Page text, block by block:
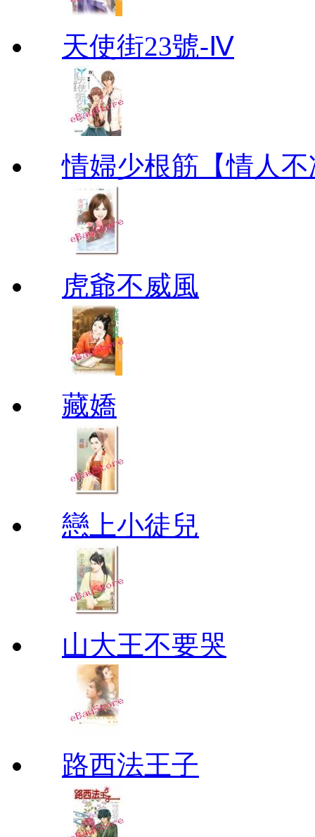
天使街23號-Ⅳ
情婦少根筋【情人
虎爺不威風
藏嬌
戀上小徒兒
山大王不要哭
路西法王子